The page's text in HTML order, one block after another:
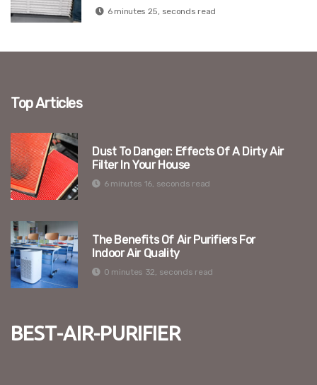
6 minutes 25, seconds read
Top Articles
Dust To Danger: Effects Of A Dirty Air
Filter In Your House
6 minutes 16, seconds read
The Benefits Of Air Purifiers For
Indoor Air Quality
0 minutes 32, seconds read
best-air-purifier